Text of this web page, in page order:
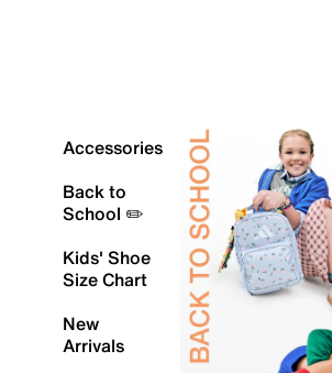
Accessories
Back to
School ✏️
Kids' Shoe
Size Chart
New
Arrivals